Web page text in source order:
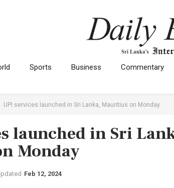
Sports Business Commentary
UPI services launched in Sri Lanka, Mauritius on Monday
launched in Sri
Monday
Feb 12, 2024